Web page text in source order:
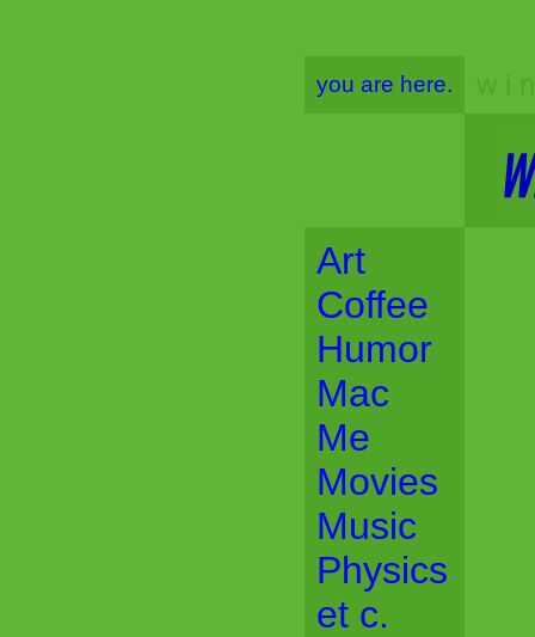
you are here.
Art
Coffee
Humor
Mac
Me
Movies
Music
Physics
et c.